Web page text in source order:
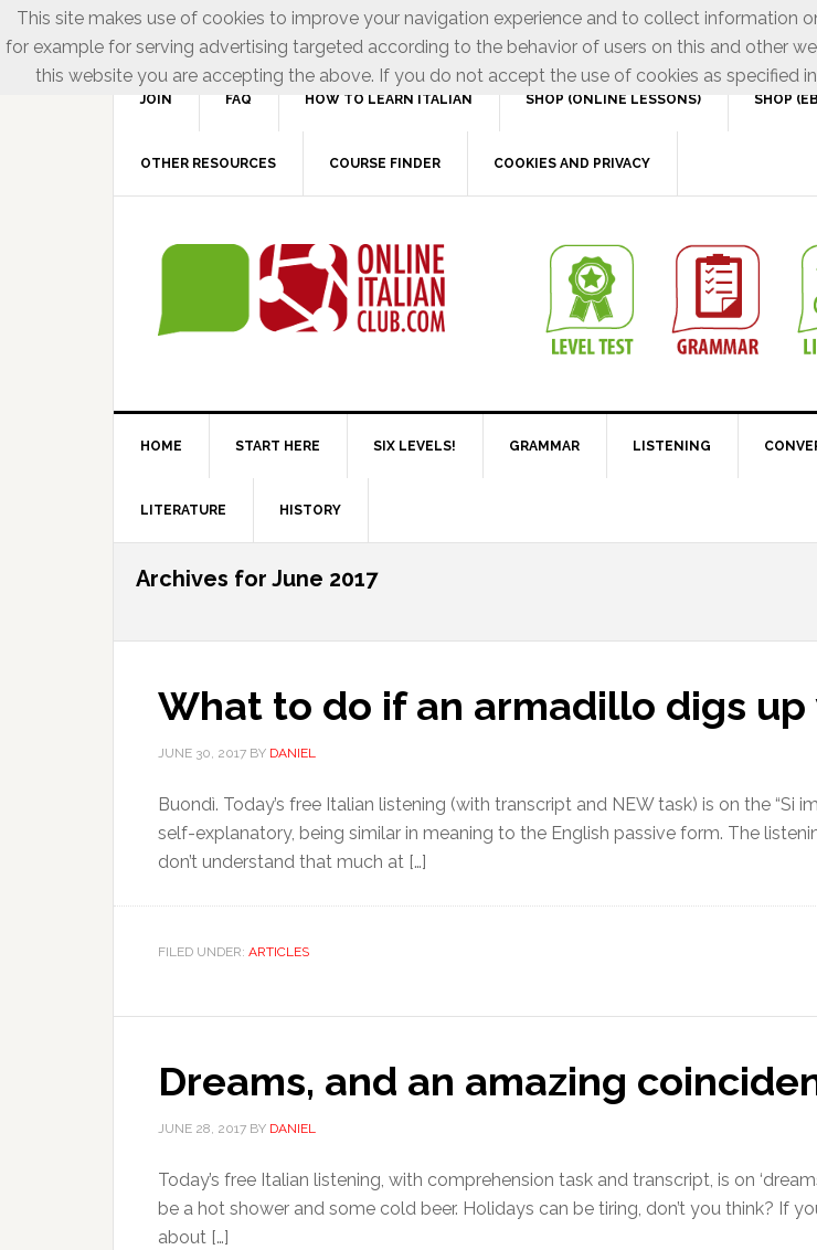
JOIN FAQ HOW TO LEARN ITALIAN SHOP (ONLINE LESSONS) SHOP
OTHER RESOURCES COURSE FINDER COOKIES AND PRIVACY
HOME START HERE SIX LEVELS! GRAMMAR LISTENING
LITERATURE HISTORY
Archives for June 2017
What to do if an armadillo digs up
JUNE 30, 2017 BY DANIEL
Buondì. Today’s free Italian listening (with transcript and NEW task) is on the
self-explanatory, being similar in meaning to the English passive form. The
don’t understand that much at […]
FILED UNDER: ARTICLES
Dreams, and an amazing
JUNE 28, 2017 BY DANIEL
Today’s free Italian listening, with comprehension task and transcript, is on
be a hot shower and some cold beer. Holidays can be tiring, don’t you think? If
about […]
This site makes use of cookies to improve your navigation experience and to collect information
for example for serving advertising targeted according to the behavior of users on this and other
this website you are accepting the above. If you do not accept the use of cookies as specified